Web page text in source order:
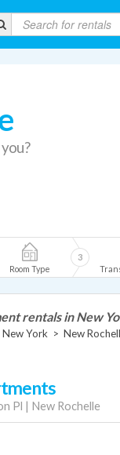
Room Type
3
rentals in New
New York > New
Pl | New Rochelle